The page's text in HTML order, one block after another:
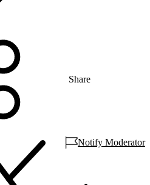
Share
Notify Moderator